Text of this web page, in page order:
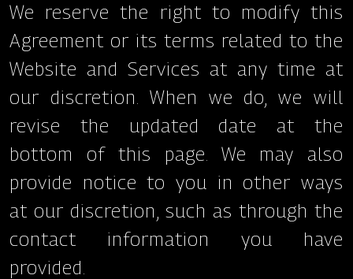
We reserve the right to modify this
Agreement or its terms related to the
Website and Services at any time at
our discretion. When we do, we will
revise the updated date at the
bottom of this page. We may also
provide notice to you in other ways
at our discretion, such as through the
contact information you have
provided.